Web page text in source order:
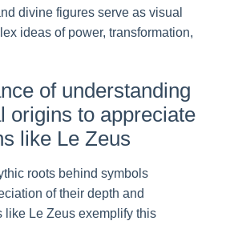
divine figures serve as visual
ideas of power, transformation,
of understanding
origins to appreciate
like Le Zeus
roots behind symbols
of their depth and
like Le Zeus exemplify this